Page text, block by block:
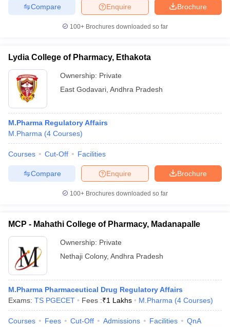
Brochure
Enquire
Compare
100+ Brochures downloaded so far
Lydia College of Pharmacy, Ethakota
Ownership: Private
East Godavari Andhra Pradesh
M.Pharma Regulatory Affairs
M.Pharma (4 Courses)
Courses Cut-Off Facilities
Brochure
Enquire
Compare
100+ Brochures downloaded so far
MCP - Mahathi College of Pharmacy, Madanapalle
Ownership: Private
Nethaji Colony, Andhra Pradesh
M.Pharma Pharmaceutical Drug Regulatory Affairs
Exams: TS PGECET Fees :₹1 Lakhs M.Pharma (4 Courses)
Courses Fees Cut-Off Admissions Facilities QnA